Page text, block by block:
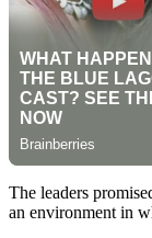
The leaders
an environment in